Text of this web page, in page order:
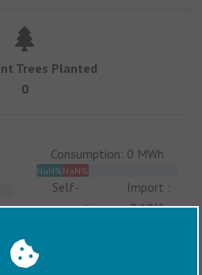
Trees Planted
0
Consumption: 0 MWh
NaN%NaN%
Self-
consumption
Import :
0 MWh